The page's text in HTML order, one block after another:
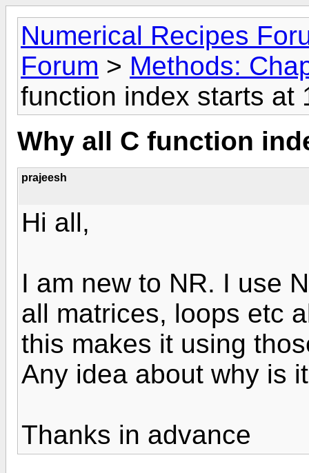
Numerical Recipes
Forum > Methods:
function index starts at
Why all C function
prajeesh
Hi all,
I am new to NR. I use
all matrices, loops etc
this makes it using
Any idea about why is
Thanks in advance